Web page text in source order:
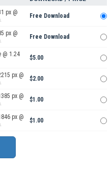
px @
Free Download
px @
Free Download
@ 1.24
$5.00
px @
$2.00
px @
$1.00
px @
$1.00